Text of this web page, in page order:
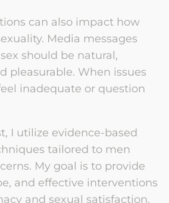
can also impact how
Media messages
should be natural,
pleasurable. When issues
inadequate or question
I utilize evidence-based
tailored to men
My goal is to provide
and effective interventions
and sexual satisfaction.